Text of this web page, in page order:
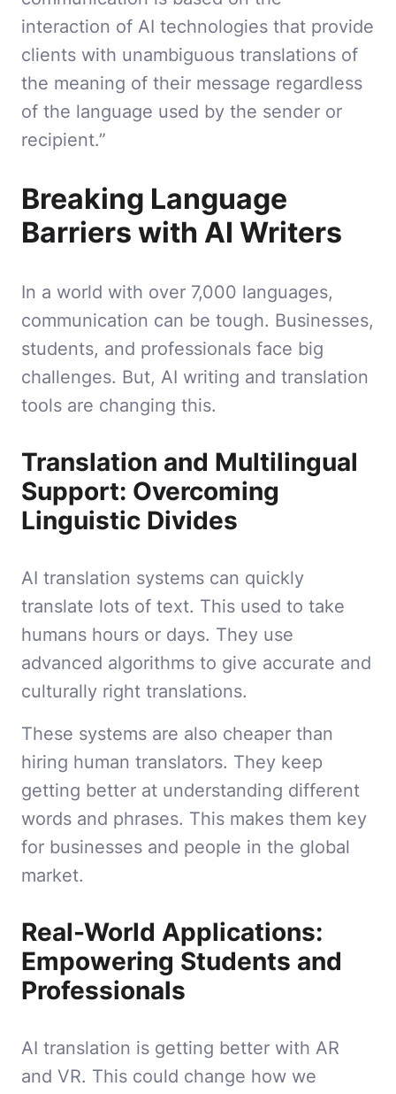
interaction of AI technologies that provide
clients with unambiguous translations of
the meaning of their message regardless
of the language used by the sender or
recipient.”
Breaking Language
Barriers with AI Writers
In a world with over 7,000 languages,
communication can be tough. Businesses,
students, and professionals face big
challenges. But, AI writing and translation
tools are changing this.
Translation and Multilingual
Support: Overcoming
Linguistic Divides
AI translation systems can quickly
translate lots of text. This used to take
humans hours or days. They use
advanced algorithms to give accurate and
culturally right translations.
These systems are also cheaper than
hiring human translators. They keep
getting better at understanding different
words and phrases. This makes them key
for businesses and people in the global
market.
Real-World Applications:
Empowering Students and
Professionals
AI translation is getting better with AR
and VR. This could change how we